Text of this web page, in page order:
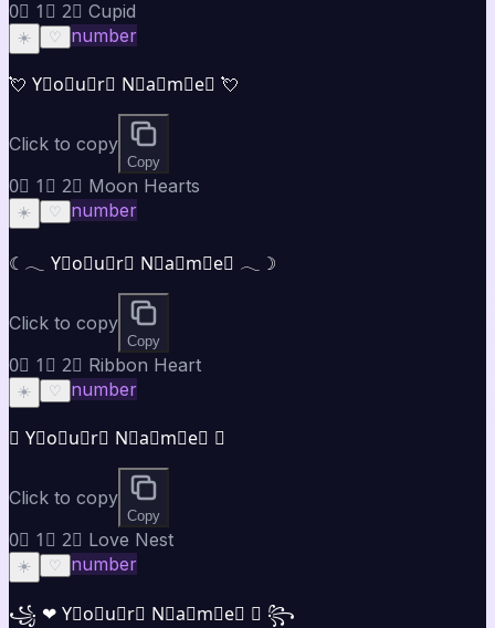
0⃣ 1⃣ 2⃣ Cupid
☀️ ♡ number
💘 Y⃣o⃣u⃣r⃣ N⃣a⃣m⃣e⃣ 💘
Click to copy
Copy
0⃣ 1⃣ 2⃣ Moon Hearts
☀️ ♡ number
☾𓂃 Y⃣o⃣u⃣r⃣ N⃣a⃣m⃣e⃣ 𓂃☽
Click to copy
Copy
0⃣ 1⃣ 2⃣ Ribbon Heart
☀️ ♡ number
♡ Y⃣o⃣u⃣r⃣ N⃣a⃣m⃣e⃣ ♡
Click to copy
Copy
0⃣ 1⃣ 2⃣ Love Nest
☀️ ♡ number
꧁ ❤ Y⃣o⃣u⃣r⃣ N⃣a⃣m⃣e⃣ ❤ ꧂